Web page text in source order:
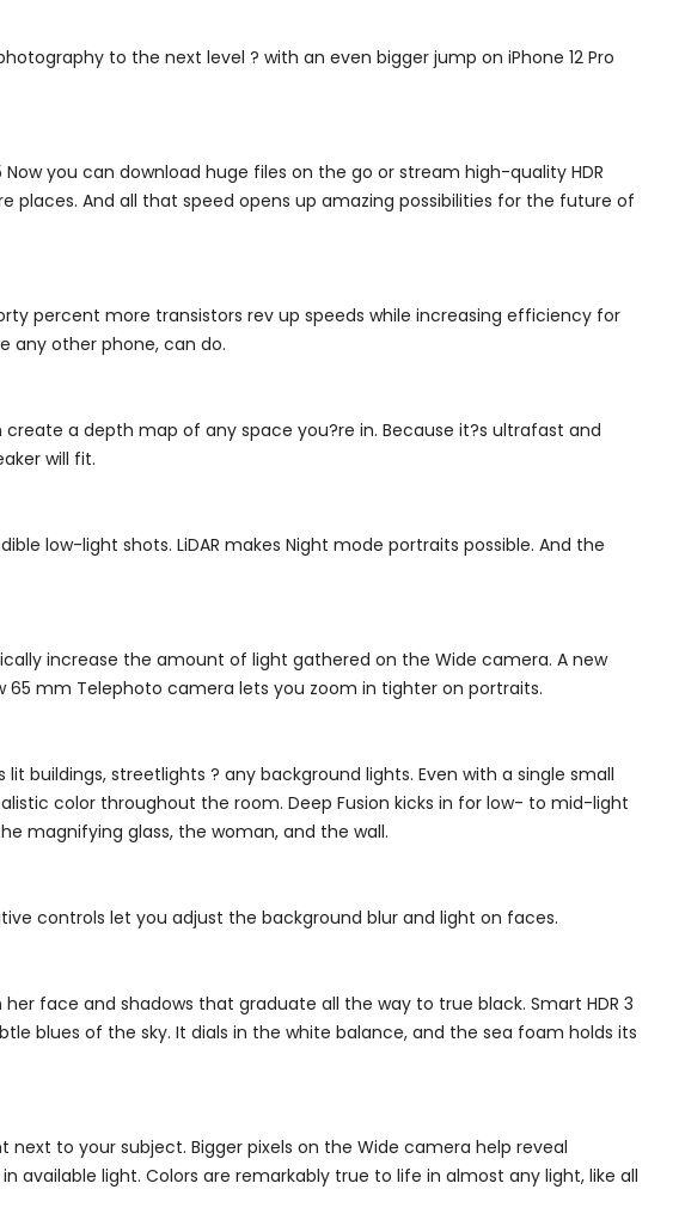
to the next level ? with an even bigger jump on iPhone 12 Pro
you can download huge files on the go or stream high-quality HDR
places. And all that speed opens up amazing possibilities for the future of
percent more transistors rev up speeds while increasing efficiency for
any other phone, can do.
create a depth map of any space you?re in. Because it?s ultrafast and
will fit.
low-light shots. LiDAR makes Night mode portraits possible. And the
increase the amount of light gathered on the Wide camera. A new
65 mm Telephoto camera lets you zoom in tighter on portraits.
buildings, streetlights ? any background lights. Even with a single small
color throughout the room. Deep Fusion kicks in for low- to mid-light
magnifying glass, the woman, and the wall.
controls let you adjust the background blur and light on faces.
face and shadows that graduate all the way to true black. Smart HDR 3
blues of the sky. It dials in the white balance, and the sea foam holds its
to your subject. Bigger pixels on the Wide camera help reveal
light. Colors are remarkably true to life in almost any light, like all